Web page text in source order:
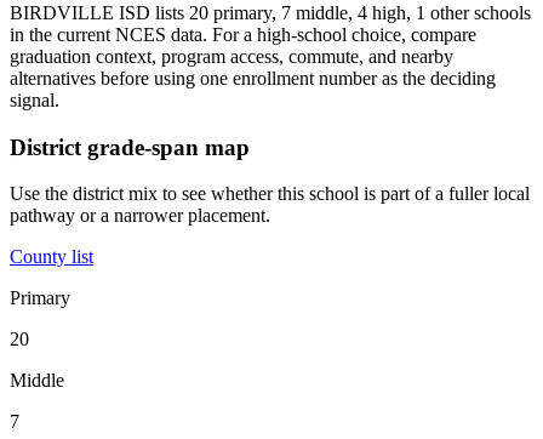
BIRDVILLE ISD lists 20 primary, 7 middle, 4 high, 1 other schools
in the current NCES data. For a high-school choice, compare
graduation context, program access, commute, and nearby
alternatives before using one enrollment number as the deciding
signal.
District grade-span map
Use the district mix to see whether this school is part of a fuller local
pathway or a narrower placement.
County list
Primary
20
Middle
7